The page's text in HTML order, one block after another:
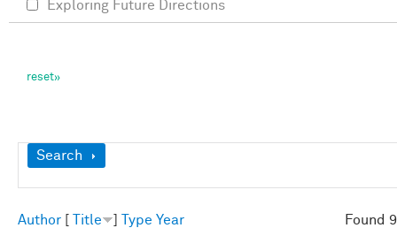
Show
Search
Found
Author Title Type Year
Exploring Future Directions